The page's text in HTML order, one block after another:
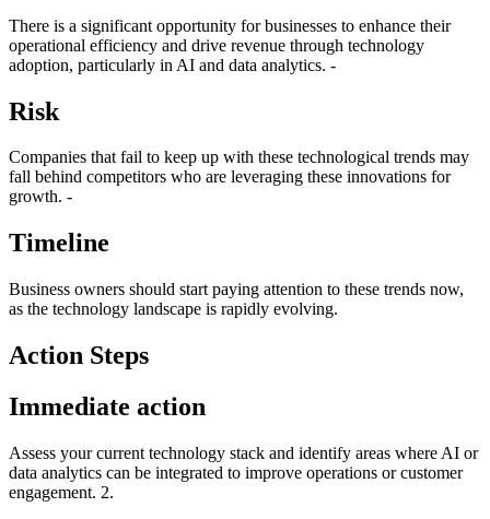
There is a significant opportunity for businesses to enhance their
operational efficiency and drive revenue through technology
adoption, particularly in AI and data analytics. -
Risk
Companies that fail to keep up with these technological trends may
fall behind competitors who are leveraging these innovations for
growth. -
Timeline
Business owners should start paying attention to these trends now,
as the technology landscape is rapidly evolving.
Action Steps
Immediate action
Assess your current technology stack and identify areas where AI or
data analytics can be integrated to improve operations or customer
engagement. 2.